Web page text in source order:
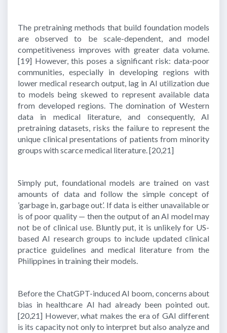
The pretraining methods that build foundation models
are observed to be scale-dependent, and model
competitiveness improves with greater data volume.
[19] However, this poses a significant risk: data-poor
communities, especially in developing regions with
lower medical research output, lag in AI utilization due
to models being skewed to represent available data
from developed regions. The domination of Western
data in medical literature, and consequently, AI
pretraining datasets, risks the failure to represent the
unique clinical presentations of patients from minority
groups with scarce medical literature.[20,21]
Simply put, foundational models are trained on vast
amounts of data and follow the simple concept of
’garbage in, garbage out’. If data is either unavailable or
is of poor quality — then the output of an AI model may
not be of clinical use. Bluntly put, it is unlikely for US-
based AI research groups to include updated clinical
practice guidelines and medical literature from the
Philippines in training their models.
Before the ChatGPT-induced AI boom, concerns about
bias in healthcare AI had already been pointed out.
[20,21] However, what makes the era of GAI different
is its capacity not only to interpret but also analyze and